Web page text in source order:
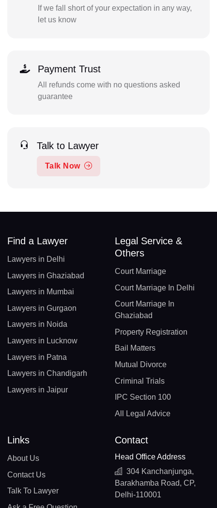
If we fall short of your expectation in any way,
let us know
Payment Trust
All refunds come with no questions asked
guarantee
Talk to Lawyer
Talk Now
Find a Lawyer
Lawyers in Delhi
Lawyers in Ghaziabad
Lawyers in Mumbai
Lawyers in Gurgaon
Lawyers in Noida
Lawyers in Lucknow
Lawyers in Patna
Lawyers in Chandigarh
Lawyers in Jaipur
Legal Service &
Others
Court Marriage
Court Marriage In Delhi
Court Marriage In
Ghaziabad
Property Registration
Bail Matters
Mutual Divorce
Criminal Trials
IPC Section 100
All Legal Advice
Links
About Us
Contact Us
Talk To Lawyer
Contact
Head Office Address
304 Kanchanjunga,
Barakhamba Road, CP,
Delhi-110001